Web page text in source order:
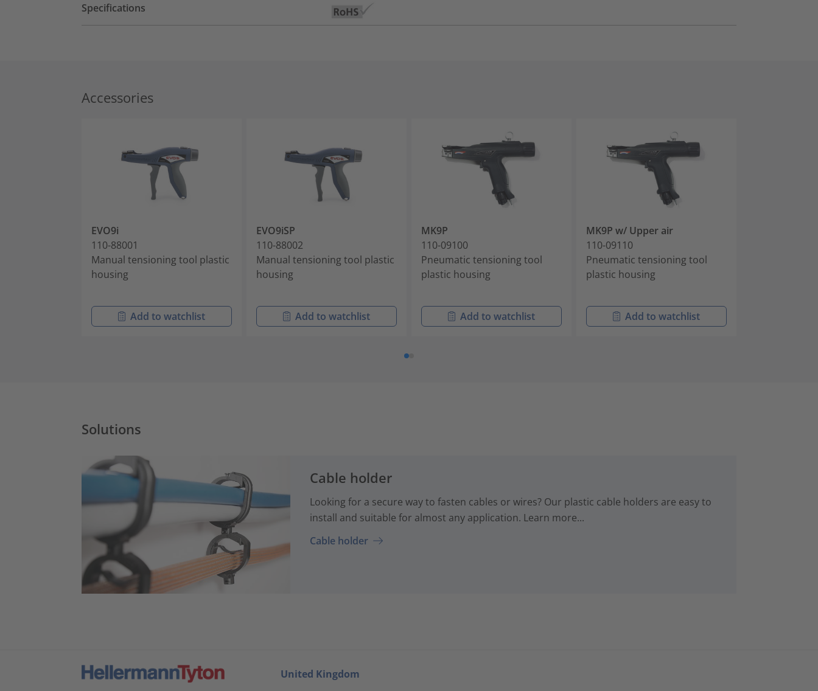
Specifications
Accessories
EVO9i
110-88001
Manual tensioning tool plastic
housing
Add to watchlist
EVO9iSP
110-88002
Manual tensioning tool plastic
housing
Add to watchlist
MK9P
110-09100
Pneumatic tensioning tool
plastic housing
Add to watchlist
MK9P w/ Upper air
110-09110
Pneumatic tensioning tool
plastic housing
Add to watchlist
Solutions
Cable holder
Looking for a secure way to fasten cables or wires? Our plastic cable holders are easy to
install and suitable for almost any application. Learn more...
Cable holder
United Kingdom